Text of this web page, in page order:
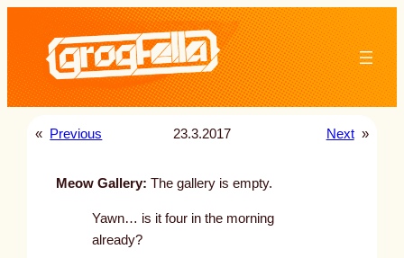
content
« Previous 23.3.2017 Next »
Meow Gallery: The gallery is empty.
Yawn… is it four in the morning
already?